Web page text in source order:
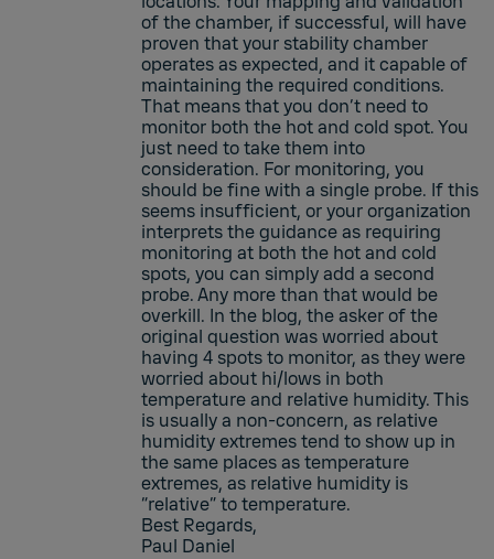
of the chamber, if successful, will have
proven that your stability chamber
operates as expected, and it capable of
maintaining the required conditions.
That means that you don’t need to
monitor both the hot and cold spot. You
just need to take them into
consideration. For monitoring, you
should be fine with a single probe. If this
seems insufficient, or your organization
interprets the guidance as requiring
monitoring at both the hot and cold
spots, you can simply add a second
probe. Any more than that would be
overkill. In the blog, the asker of the
original question was worried about
having 4 spots to monitor, as they were
worried about hi/lows in both
temperature and relative humidity. This
is usually a non-concern, as relative
humidity extremes tend to show up in
the same places as temperature
extremes, as relative humidity is
“relative” to temperature.
Best Regards,
Paul Daniel